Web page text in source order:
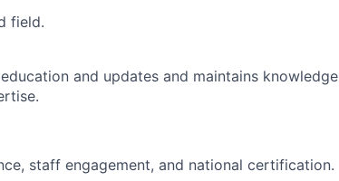
field.
and updates and maintains knowledge
staff engagement, and national certification.